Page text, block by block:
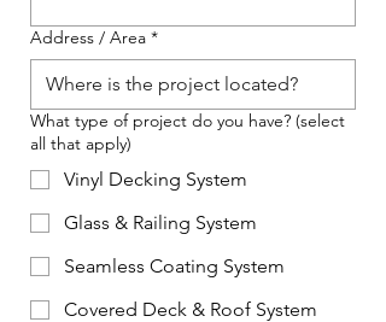
Address / Area *
What type of project do you have? (select
all that apply)
Vinyl Decking System
Glass & Railing System
Seamless Coating System
Covered Deck & Roof System